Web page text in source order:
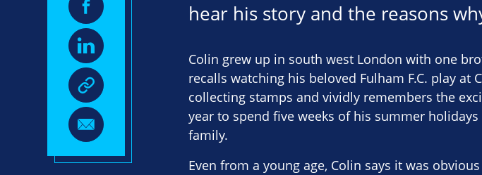
hear his story and the reasons
Colin grew up in south west London with one
recalls watching his beloved Fulham F.C. play at
collecting stamps and vividly remembers the
year to spend five weeks of his summer
family.
Even from a young age, Colin says it was